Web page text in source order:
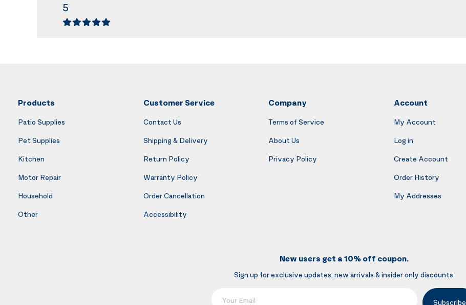
5
Products
Patio Supplies
Pet Supplies
Kitchen
Motor Repair
Household
Other
Customer Service
Contact Us
Shipping & Delivery
Return Policy
Warranty Policy
Order Cancellation
Accessibility
Company
Terms of Service
About Us
Privacy Policy
Account
My Account
Log in
Create Account
Order History
My Addresses
New users get a 10% off coupon.
Sign up for exclusive updates, new arrivals & insider only discounts.
Subscribe